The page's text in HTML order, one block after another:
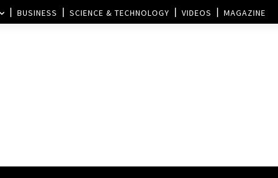
BUSINESS SCIENCE & TECHNOLOGY VIDEOS MAGAZINE